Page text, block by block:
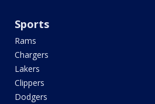
Sports
Rams
Chargers
Lakers
Clippers
Dodgers